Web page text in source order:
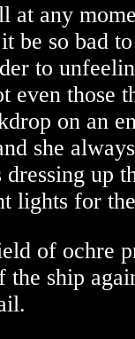
at any
be so bad
to
even those
on an
she
up
lights for
of ochre
the ship